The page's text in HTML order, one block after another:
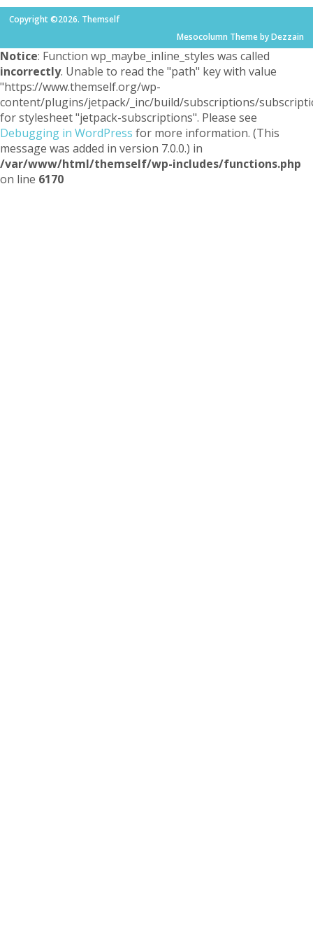
Copyright ©2026. Themself
Mesocolumn Theme by Dezzain
Notice: Function wp_maybe_inline_styles was called
incorrectly. Unable to read the "path" key with value
"https://www.themself.org/wp-
content/plugins/jetpack/_inc/build/subscriptions/
for stylesheet "jetpack-subscriptions". Please see
Debugging in WordPress for more information. (This
message was added in version 7.0.0.) in
/var/www/html/themself/wp-includes/functions.php
on line 6170